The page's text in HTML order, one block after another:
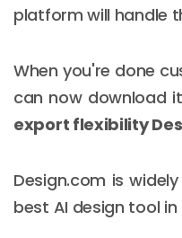
platform will handle
When you're done
can now download
export flexibility
Design.com is
best AI design tool